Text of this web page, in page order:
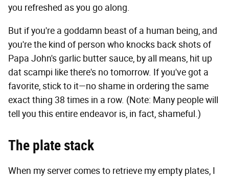
you refreshed as you go along.
But if you're a goddamn beast of a human being, and
you're the kind of person who knocks back shots of
Papa John's garlic butter sauce, by all means, hit up
dat scampi like there's no tomorrow. If you've got a
favorite, stick to it—no shame in ordering the same
exact thing 38 times in a row. (Note: Many people will
tell you this entire endeavor is, in fact, shameful.)
The plate stack
When my server comes to retrieve my empty plates, I